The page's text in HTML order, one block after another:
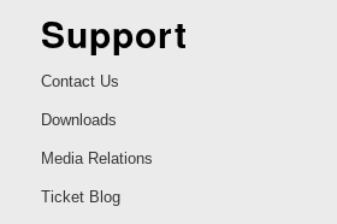
Support
Contact Us
Downloads
Media Relations
Ticket Blog